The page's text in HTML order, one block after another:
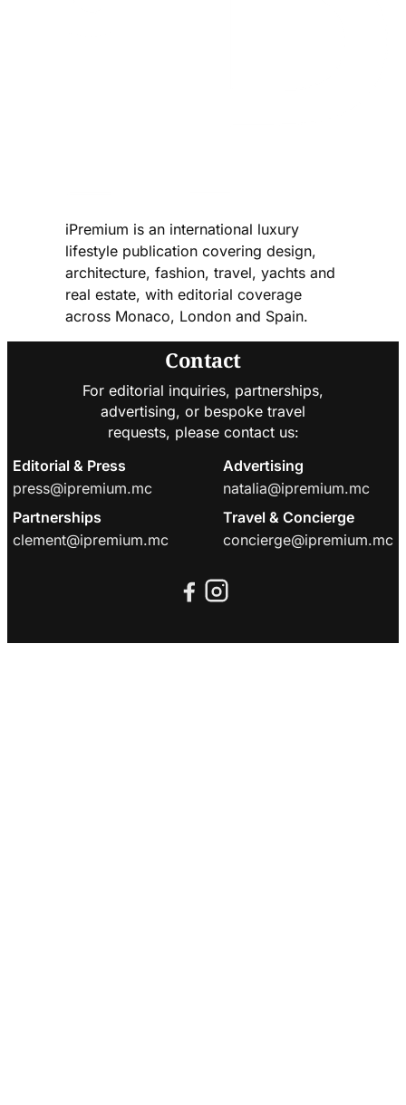
iPremium is an international luxury
lifestyle publication covering design,
architecture, fashion, travel, yachts and
real estate, with editorial coverage
across Monaco, London and Spain.
Contact
For editorial inquiries, partnerships,
advertising, or bespoke travel
requests, please contact us:
Editorial & Press
press@ipremium.mc
Advertising
natalia@ipremium.mc
Partnerships
clement@ipremium.mc
Travel & Concierge
concierge@ipremium.mc